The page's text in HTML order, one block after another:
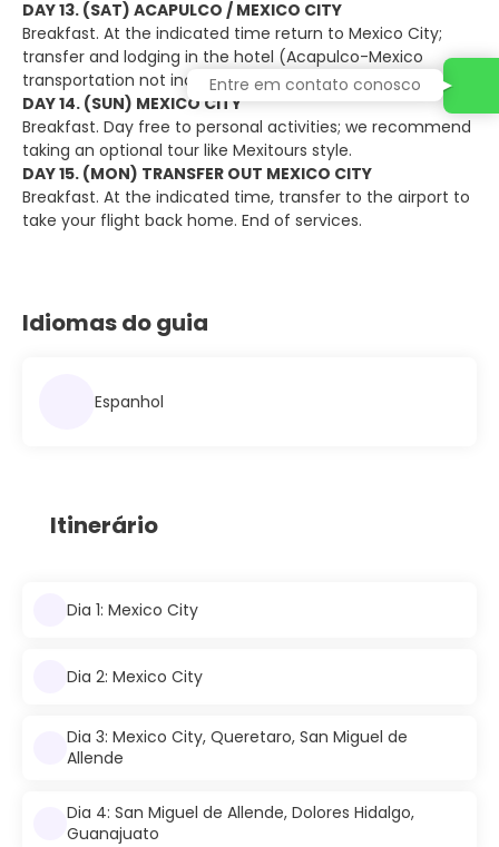
DAY 13. (SAT) ACAPULCO / MEXICO CITY
Breakfast. At the indicated time return to Mexico City;
transfer and lodging in the hotel (Acapulco-Mexico
transportation not included).
DAY 14. (SUN) MEXICO CITY
Breakfast. Day free to personal activities; we recommend
taking an optional tour like Mexitours style.
DAY 15. (MON) TRANSFER OUT MEXICO CITY
Breakfast. At the indicated time, transfer to the airport to
take your flight back home. End of services.
Idiomas do guia
Espanhol
Itinerário
Dia 1: Mexico City
Dia 2: Mexico City
Dia 3: Mexico City, Queretaro, San Miguel de
Allende
Dia 4: San Miguel de Allende, Dolores Hidalgo,
Guanajuato
Entre em contato conosco